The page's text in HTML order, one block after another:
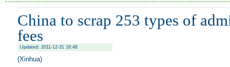
China to scrap 253 types of
fees
Updated: 2011-12-31 16:46
(Xinhua)